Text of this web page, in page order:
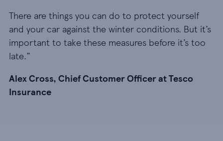
There are things you can do to protect yourself
and your car against the winter conditions. But it’s
important to take these measures before it’s too
late.”
Alex Cross, Chief Customer Officer at Tesco
Insurance